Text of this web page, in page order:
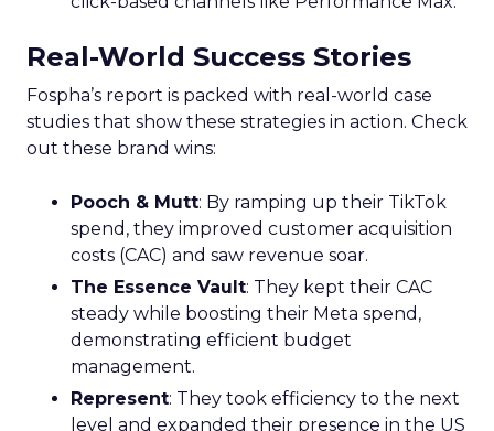
Real-World Success Stories
Fospha’s report is packed with real-world case
studies that show these strategies in action. Check
out these brand wins:
Pooch & Mutt: By ramping up their TikTok
spend, they improved customer acquisition
costs (CAC) and saw revenue soar.
The Essence Vault: They kept their CAC
steady while boosting their Meta spend,
demonstrating efficient budget
management.
Represent: They took efficiency to the next
level and expanded their presence in the US